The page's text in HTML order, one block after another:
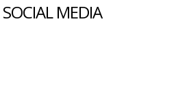
SOCIAL MEDIA